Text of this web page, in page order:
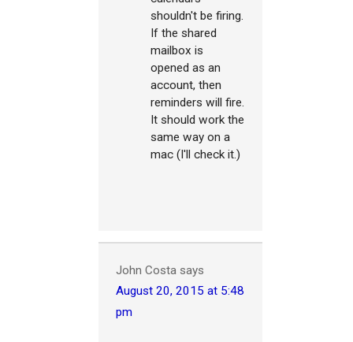
shouldn't be firing.
If the shared
mailbox is
opened as an
account, then
reminders will fire.
It should work the
same way on a
mac (I'll check it.)
John Costa says
August 20, 2015 at 5:48
pm